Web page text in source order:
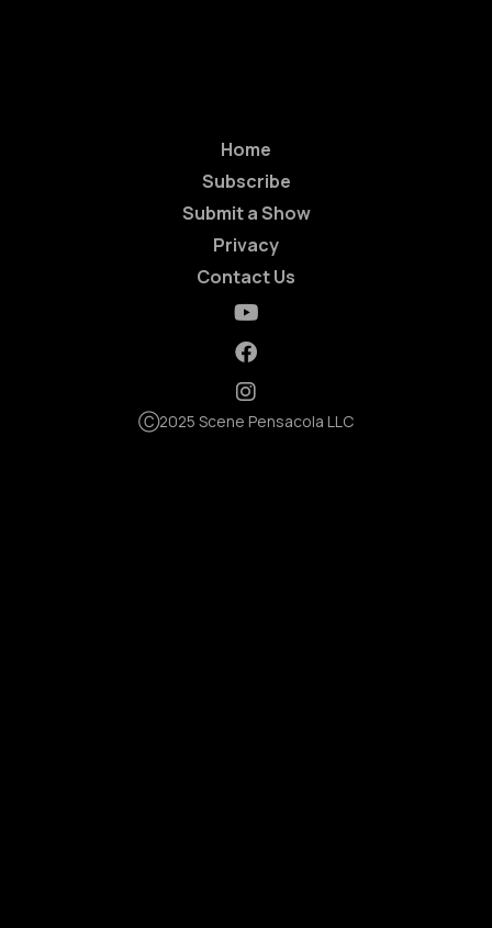
Home
Subscribe
Submit a Show
Privacy
Contact Us
Ⓒ2025 Scene Pensacola LLC